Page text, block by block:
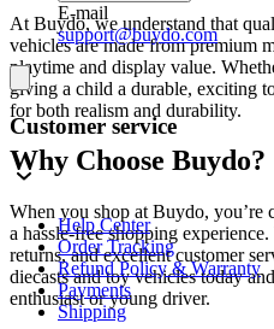
At Buydo, we understand that
vehicles are made from premium
playtime and display value.
giving a child a durable, exciting
for both realism and durability.
Why Choose Buydo?
When you shop at Buydo, you’re
a hassle-free shopping
returns, and excellent customer
diecasts and toy vehicles today
enthusiast or young driver.
E-mail
support@buydo.com
Customer service
Help Center
Order Tracking
Refund Policy & Warranty
Payments
Shipping